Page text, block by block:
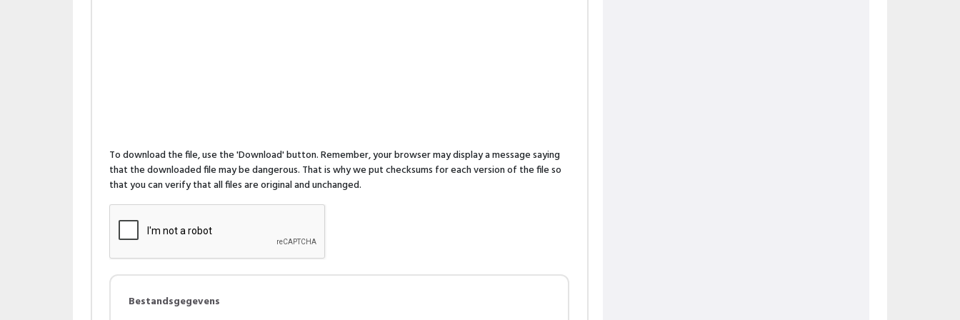
To download the file, use the 'Download' button. Remember, your browser may display a message saying
that the downloaded file may be dangerous. That is why we put checksums for each version of the file so
that you can verify that all files are original and unchanged.
Bestandsgegevens